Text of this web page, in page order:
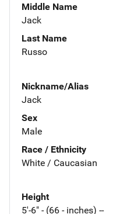
Middle Name
Jack
Last Name
Russo
Nickname/Alias
Jack
Sex
Male
Race / Ethnicity
White / Caucasian
Height
5'-6" - (66 - inches) --